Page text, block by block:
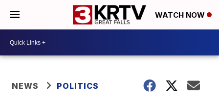
WATCH NOW
NEWS POLITICS